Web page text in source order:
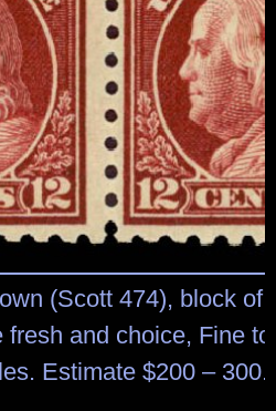
(Scott 474), block of
and choice, Fine
Estimate $200 – 300.